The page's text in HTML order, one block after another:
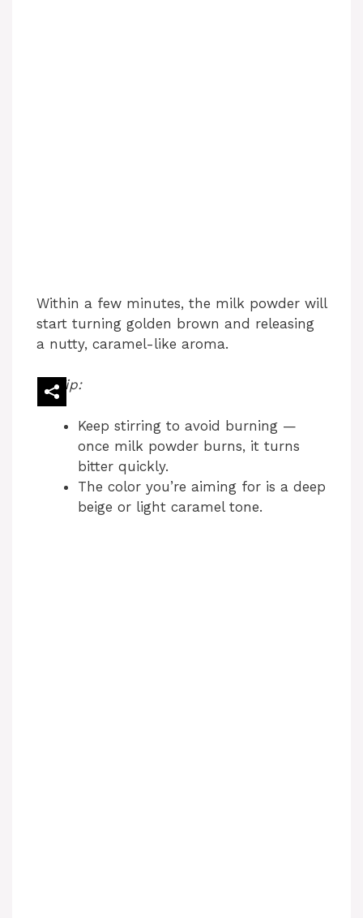
Within a few minutes, the milk powder will
start turning golden brown and releasing
a nutty, caramel-like aroma.
Tip:
Keep stirring to avoid burning —
once milk powder burns, it turns
bitter quickly.
The color you’re aiming for is a deep
beige or light caramel tone.